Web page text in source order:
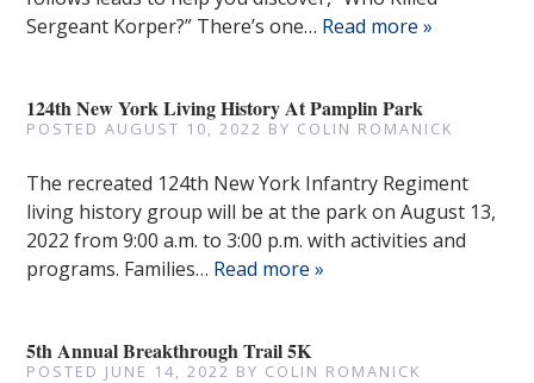
Sergeant Korper?” There’s one… Read more »
124th New York Living History At Pamplin Park
POSTEDAUGUST 10, 2022 BY COLIN ROMANICK
The recreated 124th New York Infantry Regiment
living history group will be at the park on August 13,
2022 from 9:00 a.m. to 3:00 p.m. with activities and
programs. Families… Read more »
5th Annual Breakthrough Trail 5K
POSTED JUNE 14, 2022 BY COLIN ROMANICK